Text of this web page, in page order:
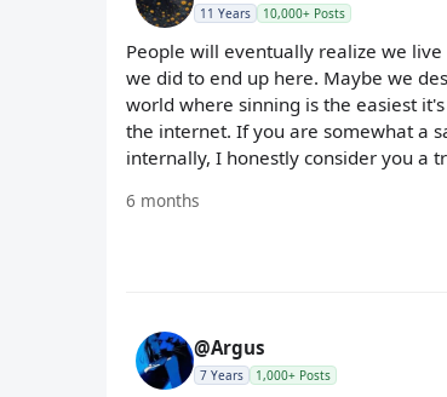
11 Years 10,000+ Posts
People will eventually realize we
we did to end up here. Maybe we
world where sinning is the easiest
the internet. If you are somewhat a
internally, I honestly consider you a
6 months
@Argus
7 Years 1,000+ Posts